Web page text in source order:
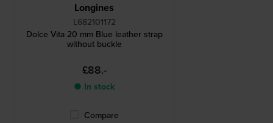
Longines
L682101172
Dolce Vita 20 mm Blue leather strap
without buckle
£88.-
● In stock
Compare